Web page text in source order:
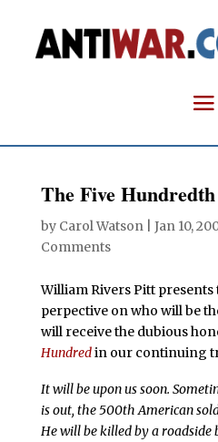
The Five Hundredth
by Carol Watson| Jan 10,
Comments
William Rivers Pitt
perpective on who will be
will receive the dubious
Hundredin our continuing
It will be upon us soon.
is out, the 500th American
He will be killed by a roadside